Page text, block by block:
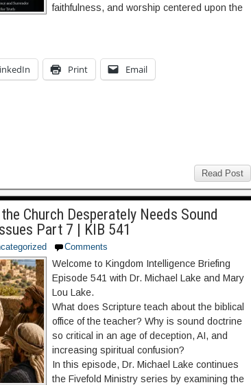
faithfulness, and worship centered upon the
Print Email
Read Post
Church Desperately Needs Sound
Part 7 | KIB 541
Comments
Welcome to Kingdom Intelligence Briefing
Episode 541 with Dr. Michael Lake and Mary
Lou Lake.
What does Scripture teach about the biblical
office of the teacher? Why is sound doctrine
so critical in an age of deception, AI, and
increasing spiritual confusion?
In this episode, Dr. Michael Lake continues
the Fivefold Ministry series by examining the